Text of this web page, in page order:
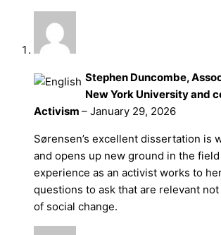
Stephen Duncombe,
New York University and
Activism – January 29, 2026
Sørensen’s excellent dissertation is
and opens up new ground in the
experience as an activist works to
questions to ask that are relevant
of social change.